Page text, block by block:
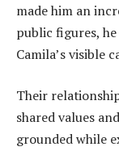
made him an
public figures,
Camila’s visible
Their
shared values
grounded while